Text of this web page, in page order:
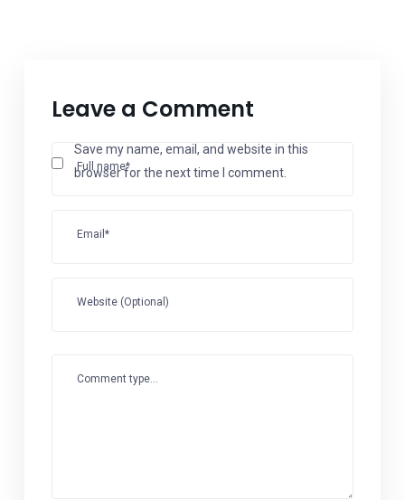
Leave a Comment
Full name*
Email*
Website (Optional)
Save my name, email, and website in this
browser for the next time I comment.
Comment type...